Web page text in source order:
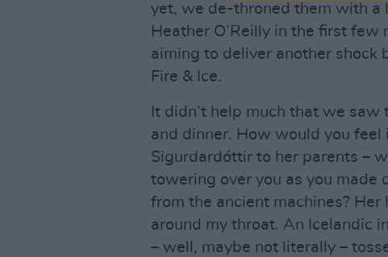
yet, we de-throned them with a
Heather O’Reilly in the first
aiming to deliver another shock
Fire & Ice.
It didn’t help much that we
and dinner. How would you feel
Sigurdardóttir to her parents –
towering over you as you made
from the ancient machines?
around my throat. An Icelandic
– well, maybe not literally –